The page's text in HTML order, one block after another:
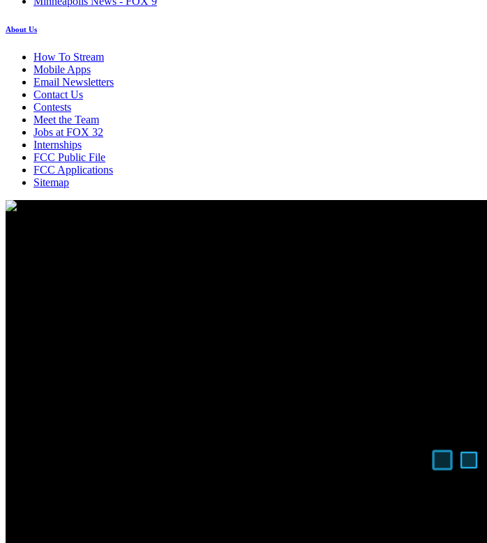
About Us
How To Stream
Mobile Apps
Email Newsletters
Contact Us
Contests
Meet the Team
Jobs at FOX 32
Internships
FCC Public File
FCC Applications
Sitemap